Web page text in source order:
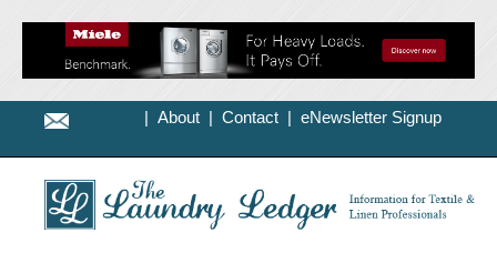
| About | Contact | eNewsletter Signup